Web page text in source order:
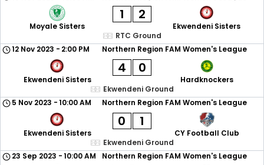
Moyale Sisters
1 2
Ekwendeni Sisters
RTC Ground
Northern Region FAM Women's League
12 Nov 2023 - 2:00 PM
Ekwendeni Sisters
4 0
Hardknockers
Ekwendeni Ground
Northern Region FAM Women's League
5 Nov 2023 -10:00 AM
Ekwendeni Sisters
0 1
CY Football Club
Ekwendeni Ground
Northern Region FAM Women's League
23 Sep 2023 -10:00 AM